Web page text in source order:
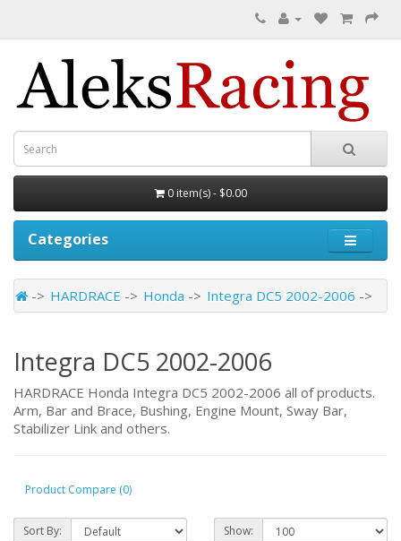
0 item(s) - $0.00
Categories
HARDRACE Honda Integra DC5 2002-2006
Integra DC5 2002-2006
HARDRACE Honda Integra DC5 2002-2006 all of products.
Arm, Bar and Brace, Bushing, Engine Mount, Sway Bar,
Stabilizer Link and others.
Product Compare (0)
Sort By: Show: